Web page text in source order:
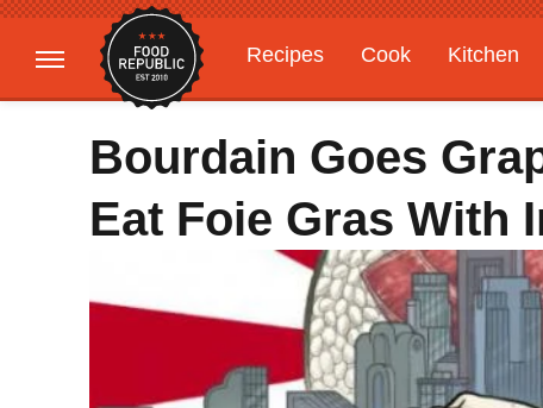
Recipes Cook Kitchen
Gardening
Features
Bourdain Goes
Eat Foie Gras With